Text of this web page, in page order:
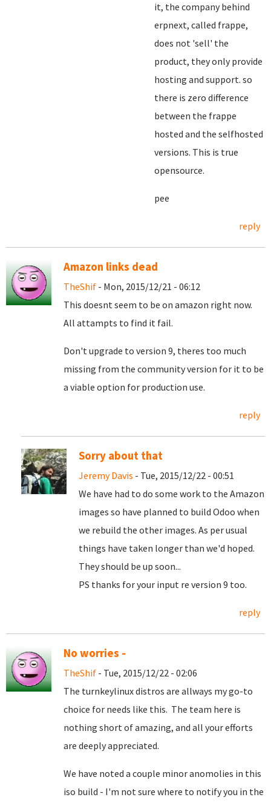
it, the company behind
erpnext, called frappe,
does not 'sell' the
product, they only provide
hosting and support. so
there is zero difference
between the frappe
hosted and the selfhosted
versions. This is true
opensource.
pee
reply
Amazon links dead
TheShif - Mon, 2015/12/21 - 06:12
This doesnt seem to be on amazon right now.
All attampts to find it fail.
Don't upgrade to version 9, theres too much
missing from the community version for it to be
a viable option for production use.
reply
Sorry about that
Jeremy Davis - Tue, 2015/12/22 - 00:51
We have had to do some work to the Amazon
images so have planned to build Odoo when
we rebuild the other images. As per usual
things have taken longer than we'd hoped.
They should be up soon...
PS thanks for your input re version 9 too.
reply
No worries -
TheShif - Tue, 2015/12/22 - 02:06
The turnkeylinux distros are allways my go-to
choice for needs like this. The team here is
nothing short of amazing, and all your efforts
are deeply appreciated.
We have noted a couple minor anomolies in this
iso build - I'm not sure where to notify you in the